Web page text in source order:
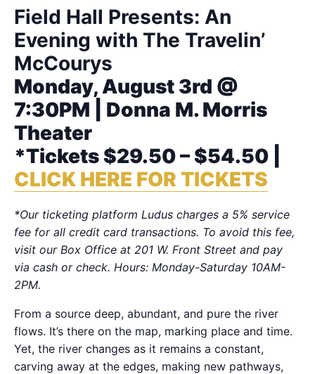
Field Hall Presents: An
Evening with The Travelin’
McCourys
Monday, August 3rd @
7:30PM | Donna M. Morris
Theater
*Tickets $29.50 – $54.50 |
CLICK HERE FOR TICKETS
*Our ticketing platform Ludus charges a 5% service
fee for all credit card transactions. To avoid this fee,
visit our Box Office at 201 W. Front Street and pay
via cash or check. Hours: Monday-Saturday 10AM-
2PM.
From a source deep, abundant, and pure the river
flows. It’s there on the map, marking place and time.
Yet, the river changes as it remains a constant,
carving away at the edges, making new pathways,